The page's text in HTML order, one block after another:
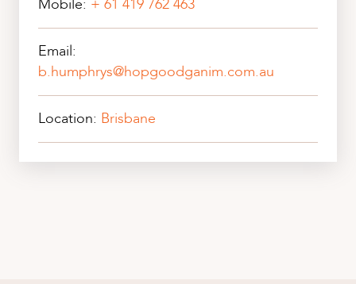
Mobile: + 61 419 762 463
Email:
b.humphrys@hopgoodganim.com.au
Location: Brisbane